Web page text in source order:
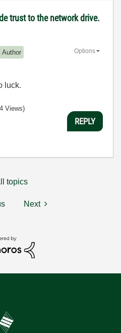
trust to the network drive.
Author Options
luck.
Views)
REPLY
topics
Next